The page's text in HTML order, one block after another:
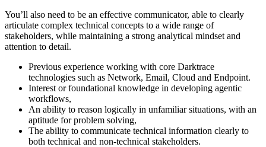
You’ll also need to be an effective communicator, able to clearly
articulate complex technical concepts to a wide range of
stakeholders, while maintaining a strong analytical mindset and
attention to detail.
Previous experience working with core Darktrace
technologies such as Network, Email, Cloud and Endpoint.
Interest or foundational knowledge in developing agentic
workflows,
An ability to reason logically in unfamiliar situations, with an
aptitude for problem solving,
The ability to communicate technical information clearly to
both technical and non-technical stakeholders.